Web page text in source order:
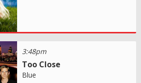
3:48pm
Too Close
Blue